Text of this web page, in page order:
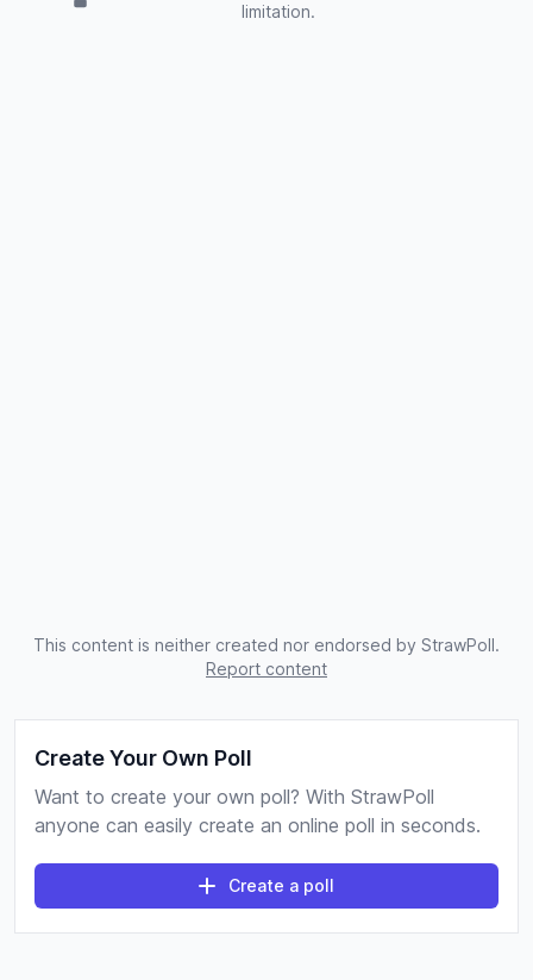
limitation.
This content is neither created nor endorsed by StrawPoll.
Report content
Create Your Own Poll
Want to create your own poll? With StrawPoll
anyone can easily create an online poll in seconds.
Create a poll